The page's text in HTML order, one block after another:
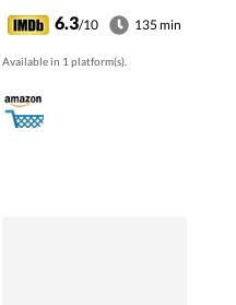
Manchuria, China. The
militia includes a
master swordsman
and an expert
marksman.
6.3/10 135 min
Available in 1 platform(s).